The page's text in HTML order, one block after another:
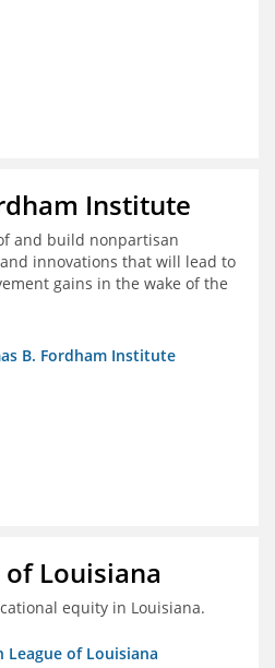
Institute
and build nonpartisan
innovations that will lead to
gains in the wake of the
B. Fordham Institute
of Louisiana
equity in Louisiana.
League of Louisiana